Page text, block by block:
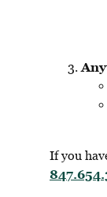
If you